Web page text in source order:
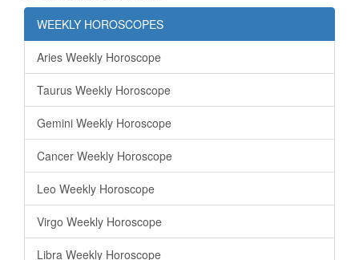
WEEKLY HOROSCOPES
Aries Weekly Horoscope
Taurus Weekly Horoscope
Gemini Weekly Horoscope
Cancer Weekly Horoscope
Leo Weekly Horoscope
Virgo Weekly Horoscope
Libra Weekly Horoscope